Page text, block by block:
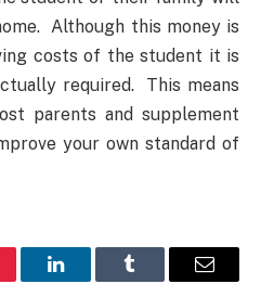
Although this money is
costs of the student it is
required. This means
parents and supplement
your own standard of
LinkedInTumblr Email